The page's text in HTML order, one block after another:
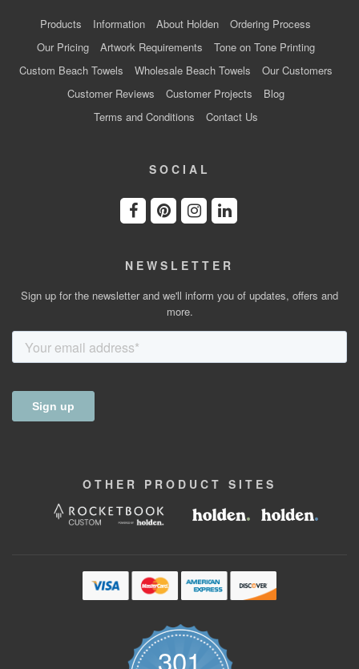
Products Information About Holden
Ordering Process
Our Pricing
Artwork Requirements
Tone on Tone Printing
Custom Beach Towels
Wholesale Beach Towels
Our Customers
Customer Reviews
Customer Projects
Blog
Terms and Conditions
Contact Us
SOCIAL
NEWSLETTER
Sign up for the newsletter and we'll inform you of updates, offers and
more.
OTHER PRODUCT SITES
301